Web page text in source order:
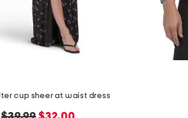
cup sheer at waist dress